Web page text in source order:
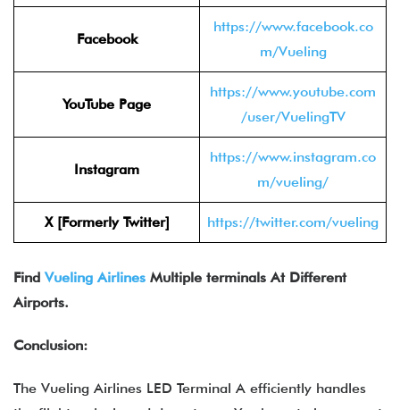
Facebook
https://www.facebook.co
m/Vueling
YouTube Page
https://www.youtube.com
/user/VuelingTV
Instagram
https://www.instagram.co
m/vueling/
X [Formerly Twitter] https://twitter.com/vueling
FindVueling Airlines Multiple terminals At Different
Airports.
Conclusion:
The Vueling Airlines LED Terminal A efficiently handles